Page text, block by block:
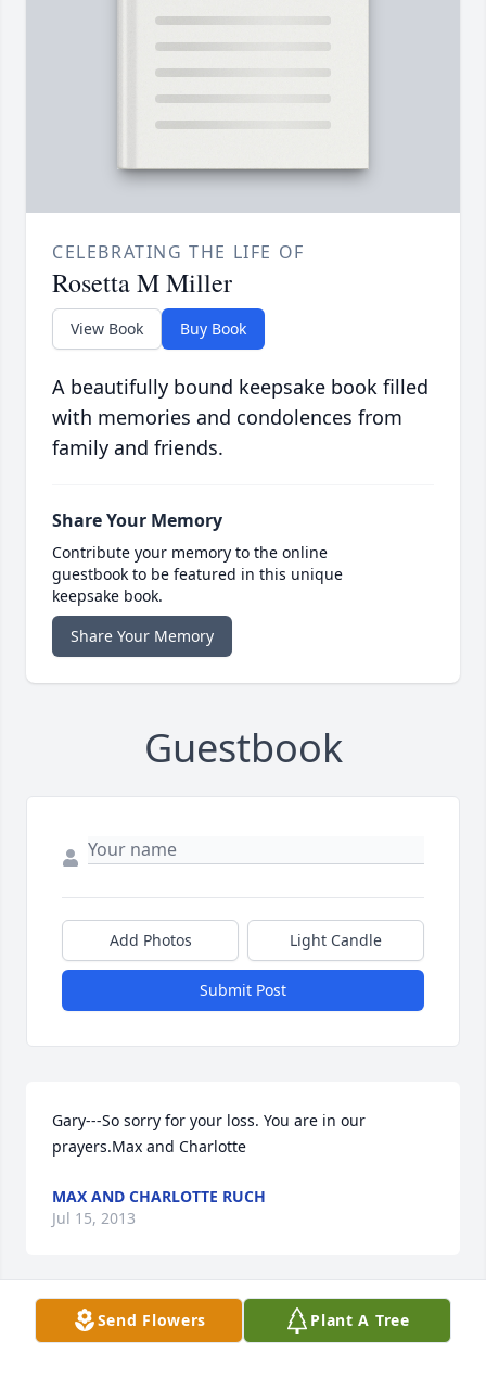
CELEBRATING THE LIFE OF
Rosetta M Miller
View Book Buy Book
A beautifully bound keepsake book filled
with memories and condolences from
family and friends.
Share Your Memory
Contribute your memory to the online
guestbook to be featured in this unique
keepsake book.
Share Your Memory
Guestbook
Add Photos Light Candle
Submit Post
Gary---So sorry for your loss. You are in our
prayers.Max and Charlotte
MAX AND CHARLOTTE RUCH
Jul 15, 2013
Visits: 8
Send Flowers Plant A Tree